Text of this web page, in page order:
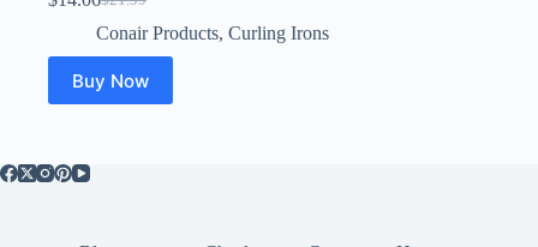
Original
price
was:
$21.99.
Current
price
is:
$14.06.
Conair Products, Curling Irons
Buy Now